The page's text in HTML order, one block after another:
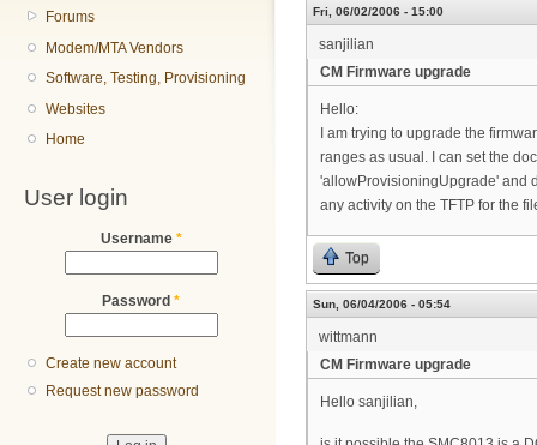
Forums
Modem/MTA Vendors
Software, Testing, Provisioning
Websites
Home
User login
Username *
Password *
Create new account
Request new password
Fri, 06/02/2006 - 15:00
sanjilian
CM Firmware upgrade
Hello:
I am trying to upgrade the
ranges as usual. I can set the
'allowProvisioningUpgrade' and
any activity on the TFTP for the
Top
Sun, 06/04/2006 - 05:54
wittmann
CM Firmware upgrade
Hello sanjilian,